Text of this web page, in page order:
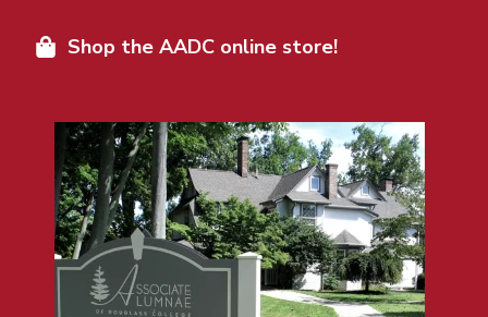
Shop the AADC online store!